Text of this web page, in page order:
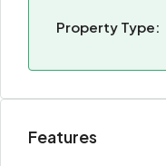
Property Type:
Features